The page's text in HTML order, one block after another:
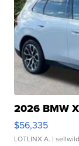
2026 BMW
$56,335
LOTLINX A. |